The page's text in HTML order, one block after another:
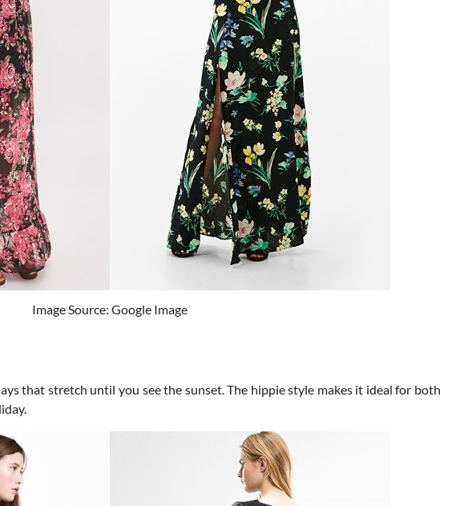
Image Source: Google Image
that stretch until you see the sunset. The hippie style makes it ideal for both